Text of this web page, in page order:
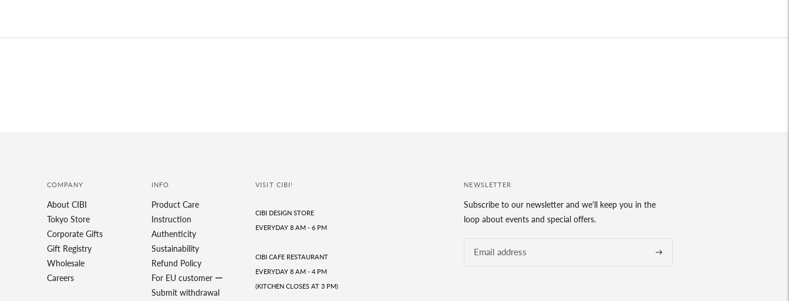
COMPANY
About CIBI
Tokyo Store
Corporate Gifts
Gift Registry
Wholesale
Careers
INFO
Product Care
Instruction
Authenticity
Sustainability
Refund Policy
For EU customer ー
Submit withdrawal
VISIT CIBI!
CIBI DESIGN STORE
EVERYDAY 8 AM - 6 PM
CIBI CAFE RESTAURANT
EVERYDAY 8 AM - 4 PM
(KITCHEN CLOSES AT 3 PM)
NEWSLETTER
Subscribe to our newsletter and we'll keep you in the
loop about events and special offers.
Subscribe